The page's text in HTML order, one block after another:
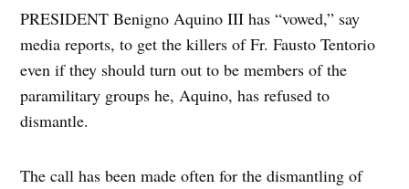
PRESIDENT Benigno Aquino III has “vowed,” say
media reports, to get the killers of Fr. Fausto Tentorio
even if they should turn out to be members of the
paramilitary groups he, Aquino, has refused to
dismantle.
The call has been made often for the dismantling of